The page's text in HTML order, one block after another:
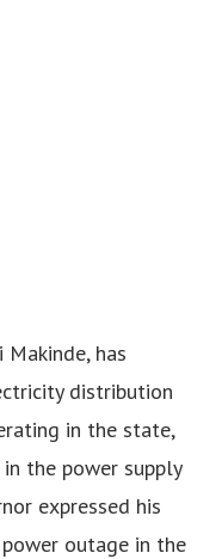
has
distribution
in the state,
the power supply
expressed his
outage in the